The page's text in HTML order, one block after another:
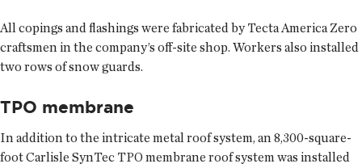
All copings and flashings were fabricated by Tecta America Zero
craftsmen in the company’s off-site shop. Workers also installed
two rows of snow guards.
TPO membrane
In addition to the intricate metal roof system, an 8,300-square-
foot Carlisle SynTec TPO membrane roof system was installed